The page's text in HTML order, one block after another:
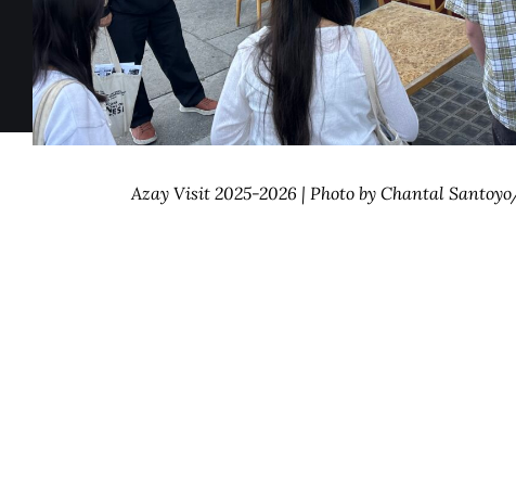
Azay Visit 2025-2026 | Photo by Chantal